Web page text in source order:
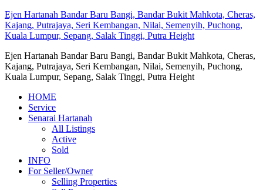
Ejen Hartanah Bandar Baru Bangi, Bandar Bukit Mahkota, Cheras,
Kajang, Putrajaya, Seri Kembangan, Nilai, Semenyih, Puchong,
Kuala Lumpur, Sepang, Salak Tinggi, Putra Height
Ejen Hartanah Bandar Baru Bangi, Bandar Bukit Mahkota, Cheras,
Kajang, Putrajaya, Seri Kembangan, Nilai, Semenyih, Puchong,
Kuala Lumpur, Sepang, Salak Tinggi, Putra Height
HOME
Service
Senarai Hartanah
All Listings
Active
Sold
INFO
For Seller/Owner
Selling Properties